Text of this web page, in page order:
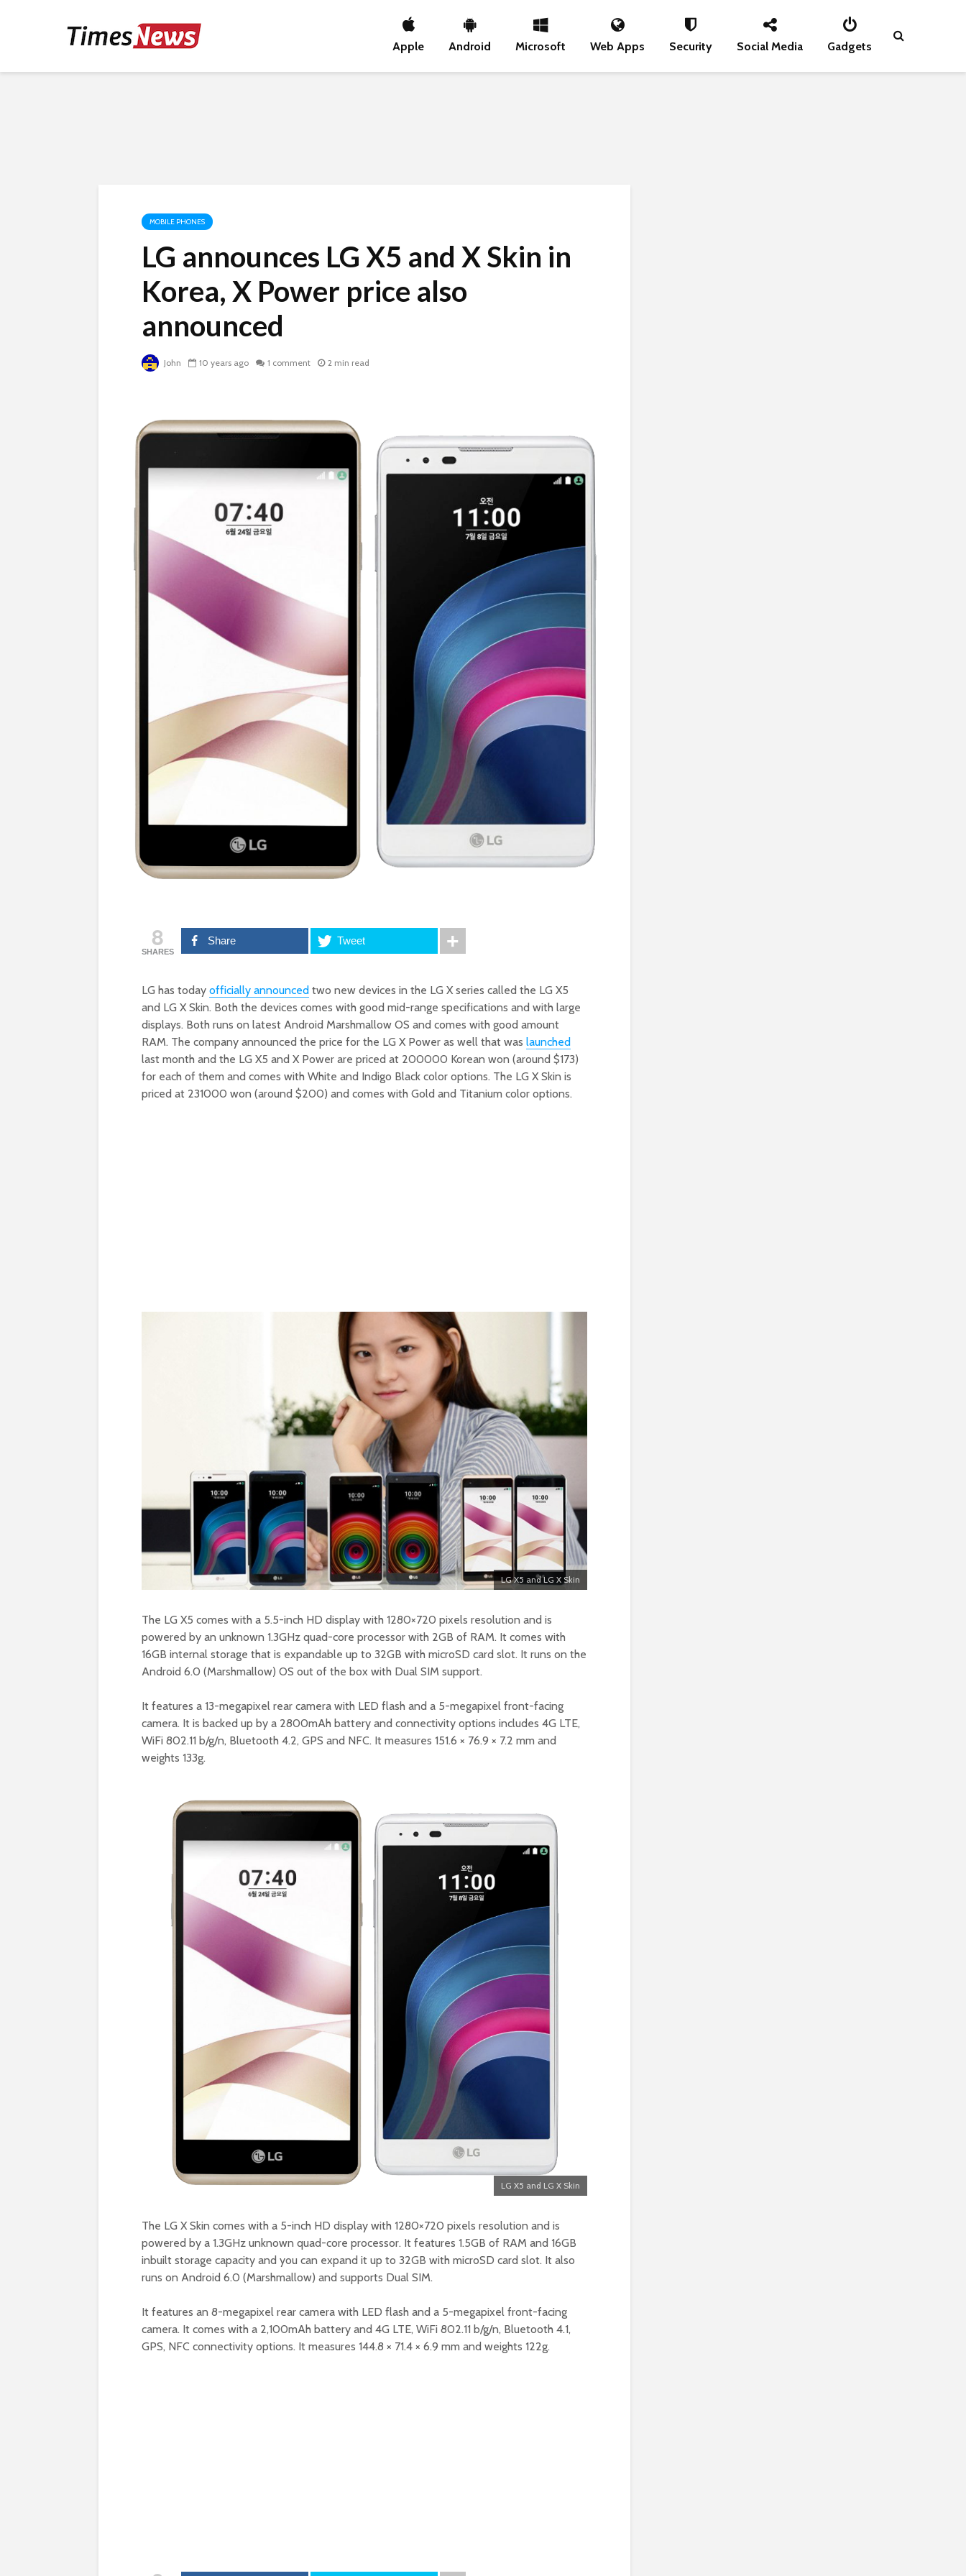
Apple Android Microsoft Web Apps Security Social Media Gadgets
MOBILE PHONES
LG announces LG X5 and X Skin in
Korea, X Power price also
announced
John 10 years ago 1 comment 2 min read
8
SHARES
Share Tweet
LG has today officially announced two new devices in the LG X series called the LG X5
and LG X Skin. Both the devices comes with good mid-range specifications and with large
displays. Both runs on latest Android Marshmallow OS and comes with good amount
RAM. The company announced the price for the LG X Power as well that was launched
last month and the LG X5 and X Power are priced at 200000 Korean won (around $173)
for each of them and comes with White and Indigo Black color options. The LG X Skin is
priced at 231000 won (around $200) and comes with Gold and Titanium color options.
LG X5 and LG X Skin
The LG X5 comes with a 5.5-inch HD display with 1280×720 pixels resolution and is
powered by an unknown 1.3GHz quad-core processor with 2GB of RAM. It comes with
16GB internal storage that is expandable up to 32GB with microSD card slot. It runs on the
Android 6.0 (Marshmallow) OS out of the box with Dual SIM support.
It features a 13-megapixel rear camera with LED flash and a 5-megapixel front-facing
camera. It is backed up by a 2800mAh battery and connectivity options includes 4G LTE,
WiFi 802.11 b/g/n, Bluetooth 4.2, GPS and NFC. It measures 151.6 × 76.9 × 7.2 mm and
weights 133g.
LG X5 and LG X Skin
The LG X Skin comes with a 5-inch HD display with 1280×720 pixels resolution and is
powered by a 1.3GHz unknown quad-core processor. It features 1.5GB of RAM and 16GB
inbuilt storage capacity and you can expand it up to 32GB with microSD card slot. It also
runs on Android 6.0 (Marshmallow) and supports Dual SIM.
It features an 8-megapixel rear camera with LED flash and a 5-megapixel front-facing
camera. It comes with a 2,100mAh battery and 4G LTE, WiFi 802.11 b/g/n, Bluetooth 4.1,
GPS, NFC connectivity options. It measures 144.8 × 71.4 × 6.9 mm and weights 122g.